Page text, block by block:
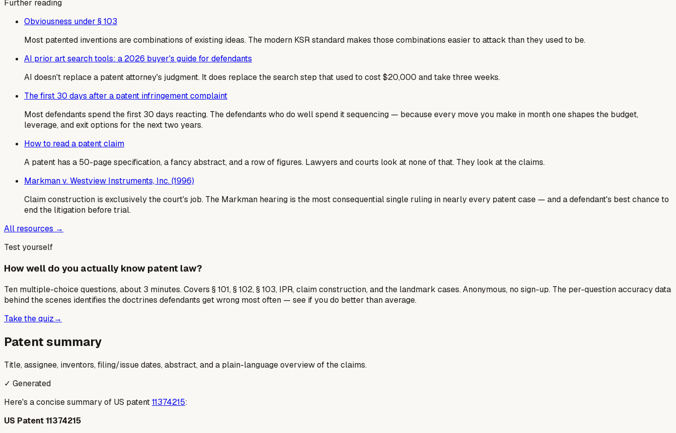
Further reading
Obviousness under § 103
Most patented inventions are combinations of existing ideas. The modern KSR standard makes those combinations easier to attack than they used to be.
AI prior art search tools: a 2026 buyer's guide for defendants
AI doesn't replace a patent attorney's judgment. It does replace the search step that used to cost $20,000 and take three weeks.
The first 30 days after a patent infringement complaint
Most defendants spend the first 30 days reacting. The defendants who do well spend it sequencing — because every move you make in month one shapes the budget,
leverage, and exit options for the next two years.
How to read a patent claim
A patent has a 50-page specification, a fancy abstract, and a row of figures. Lawyers and courts look at none of that. They look at the claims.
Markman v. Westview Instruments, Inc. (1996)
Claim construction is exclusively the court's job. The Markman hearing is the most consequential single ruling in nearly every patent case — and a defendant's best chance to
end the litigation before trial.
All resources →
Test yourself
How well do you actually know patent law?
Ten multiple-choice questions, about 3 minutes. Covers § 101, § 102, § 103, IPR, claim construction, and the landmark cases. Anonymous, no sign-up. The per-question accuracy data
behind the scenes identifies the doctrines defendants get wrong most often — see if you do better than average.
Take the quiz→
Patent summary
Title, assignee, inventors, filing/issue dates, abstract, and a plain-language overview of the claims.
✓ Generated
Here's a concise summary of US patent11374215:
US Patent 11374215